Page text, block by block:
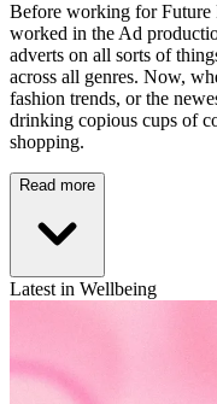
Before working for Future
worked in the Ad
adverts on all sorts of
across all genres. Now,
fashion trends, or the
drinking copious cups of
shopping.
Read more
Latest in Wellbeing